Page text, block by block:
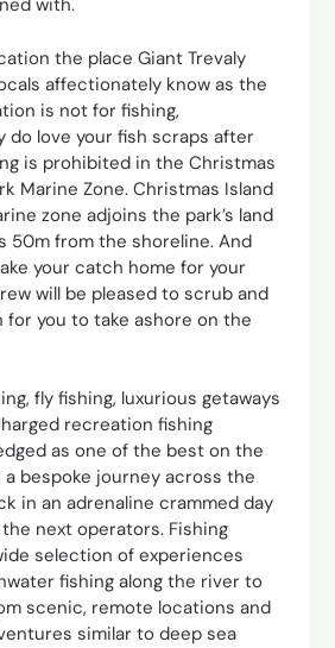
with.
the place Giant Trevaly
affectionately know as the
is not for fishing,
do love your fish scraps after
is prohibited in the Christmas
Marine Zone. Christmas Island
zone adjoins the park’s land
50m from the shoreline. And
your catch home for your
will be pleased to scrub and
for you to take ashore on the
fly fishing, luxurious getaways
recreation fishing
as one of the best on the
a bespoke journey across the
in an adrenaline crammed day
next operators. Fishing
selection of experiences
fishing along the river to
scenic, remote locations and
similar to deep sea